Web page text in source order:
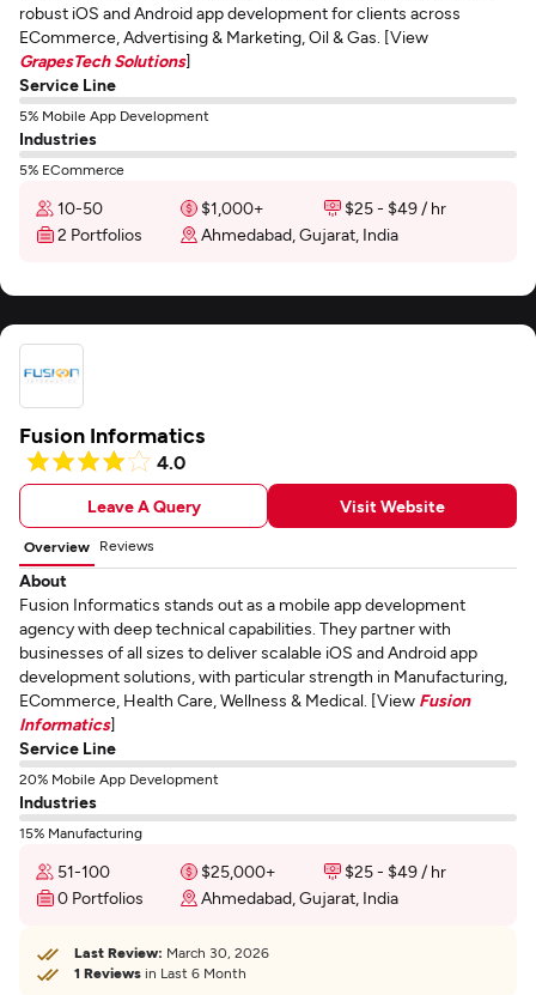
robust iOS and Android app development for clients across
ECommerce, Advertising & Marketing, Oil & Gas. [View
GrapesTech Solutions]
Service Line
5% Mobile App Development
Industries
5% ECommerce
10-50 $1,000+
$25 - $49 / hr
2 Portfolios
Ahmedabad, Gujarat, India
Fusion Informatics
4.0
Leave A Query Visit Website
Overview Reviews
About
Fusion Informatics stands out as a mobile app development
agency with deep technical capabilities. They partner with
businesses of all sizes to deliver scalable iOS and Android app
development solutions, with particular strength in Manufacturing,
ECommerce, Health Care, Wellness & Medical. [View Fusion
Informatics]
Service Line
20% Mobile App Development
Industries
15% Manufacturing
51-100 $25,000+
$25 - $49 / hr
0 Portfolios
Ahmedabad, Gujarat, India
Last Review: March 30, 2026
1 Reviews in Last 6 Month